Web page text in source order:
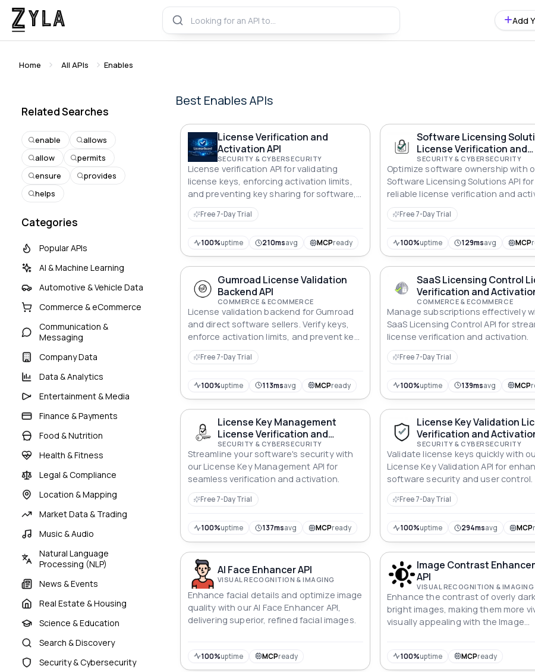
Add
Home All APIs Enables
Related Searches
enable
allows
allow
permits
ensure
provides
helps
Categories
Popular APIs
AI & Machine Learning
Automotive & Vehicle Data
Commerce & eCommerce
Communication &
Messaging
Company Data
Data & Analytics
Entertainment & Media
Finance & Payments
Food & Nutrition
Health & Fitness
Legal & Compliance
Location & Mapping
Market Data & Trading
Music & Audio
Natural Language
Processing (NLP)
News & Events
Real Estate & Housing
Science & Education
Search & Discovery
Security & Cybersecurity
Best EnablesAPIs
License Verification and
Activation API
SECURITY & CYBERSECURITY
License verification API for validating
license keys, enforcing activation limits,
and preventing key sharing for software,
SaaS, plugins, and desktop apps.
Free 7-Day Trial
100%uptime 210msavg MCPready
Software Licensing
License Verification and
Activation API
SECURITY & CYBERSECURITY
Optimize software ownership with
Software Licensing Solutions API for
reliable license verification and
Free 7-Day Trial
100%uptime 129msavg MCP
Gumroad License Validation
Backend API
COMMERCE & ECOMMERCE
License validation backend for Gumroad
and direct software sellers. Verify keys,
enforce activation limits, and prevent key
sharing without building custom
infrastructure.
Free 7-Day Trial
100%uptime 113msavg MCPready
SaaS Licensing Control
Verification and
COMMERCE & ECOMMERCE
Manage subscriptions effectively
SaaS Licensing Control API for
license verification and activation.
Free 7-Day Trial
100%uptime 139msavg MCP
License Key Management
License Verification and
Activation API
SECURITY & CYBERSECURITY
Streamline your software's security with
our License Key Management API for
seamless verification and activation.
Free 7-Day Trial
100%uptime 137msavg MCPready
License Key Validation
Verification and
SECURITY & CYBERSECURITY
Validate license keys quickly with
License Key Validation API for
software security and user control.
Free 7-Day Trial
100%uptime 294msavg MCP
AI Face Enhancer API
VISUAL RECOGNITION & IMAGING
Enhance facial details and optimize image
quality with our AI Face Enhancer API,
delivering superior, refined facial images.
100%uptime MCPready
Image Contrast
API
VISUAL RECOGNITION & IMAGING
Enhance the contrast of overly
bright images, making them more
visually appealing with the Image
100%uptime MCPready